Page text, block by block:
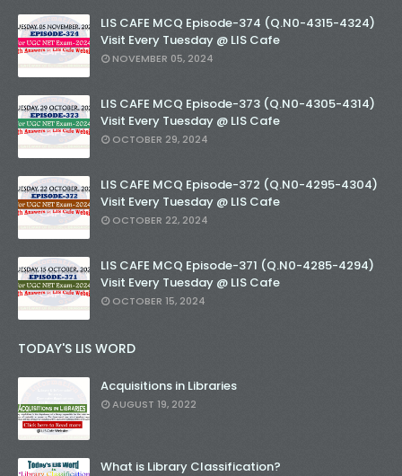
LIS CAFE MCQ Episode-374 (Q.N0-4315-4324)
Visit Every Tuesday @ LIS Cafe
NOVEMBER 05, 2024
LIS CAFE MCQ Episode-373 (Q.N0-4305-4314)
Visit Every Tuesday @ LIS Cafe
OCTOBER 29, 2024
LIS CAFE MCQ Episode-372 (Q.N0-4295-4304)
Visit Every Tuesday @ LIS Cafe
OCTOBER 22, 2024
LIS CAFE MCQ Episode-371 (Q.N0-4285-4294)
Visit Every Tuesday @ LIS Cafe
OCTOBER 15, 2024
TODAY'S LIS WORD
Acquisitions in Libraries
AUGUST 19, 2022
What is Library Classification?